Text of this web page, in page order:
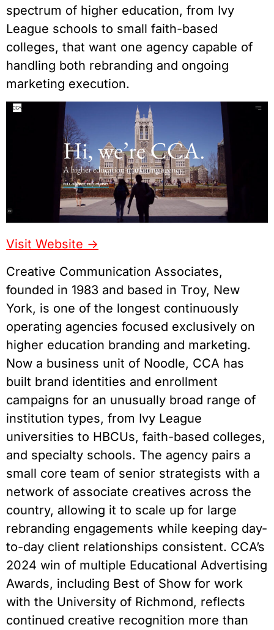
spectrum of higher education, from Ivy
League schools to small faith-based
colleges, that want one agency capable of
handling both rebranding and ongoing
marketing execution.
Visit Website ->
Creative Communication Associates,
founded in 1983 and based in Troy, New
York, is one of the longest continuously
operating agencies focused exclusively on
higher education branding and marketing.
Now a business unit of Noodle, CCA has
built brand identities and enrollment
campaigns for an unusually broad range of
institution types, from Ivy League
universities to HBCUs, faith-based colleges,
and specialty schools. The agency pairs a
small core team of senior strategists with a
network of associate creatives across the
country, allowing it to scale up for large
rebranding engagements while keeping day-
to-day client relationships consistent. CCA’s
2024 win of multiple Educational Advertising
Awards, including Best of Show for work
with the University of Richmond, reflects
continued creative recognition more than